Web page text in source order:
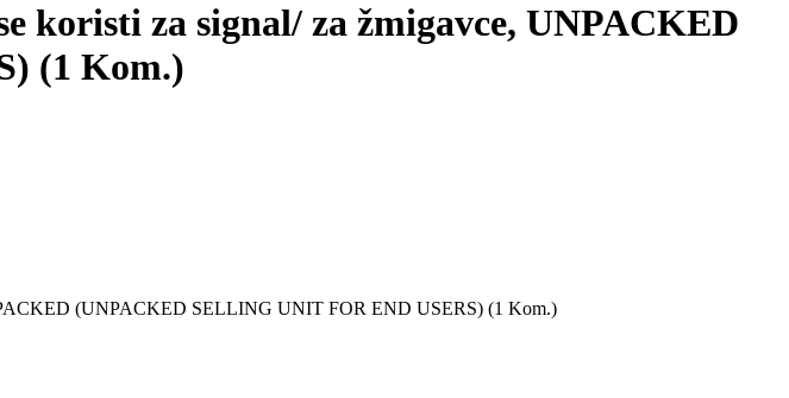
koristi za signal/ za žmigavce, UNPACKED
(1 Kom.)
(UNPACKED SELLING UNIT FOR END USERS) (1 Kom.)